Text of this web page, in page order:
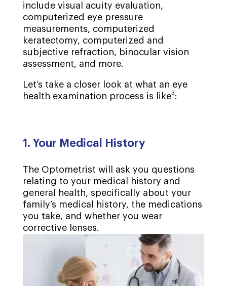
include visual acuity evaluation,
computerized eye pressure
measurements, computerized
keratectomy, computerized and
subjective refraction, binocular vision
assessment, and more.
Let’s take a closer look at what an eye
health examination process is like3:
1. Your Medical History
The Optometrist will ask you questions
relating to your medical history and
general health, specifically about your
family’s medical history, the medications
you take, and whether you wear
corrective lenses.